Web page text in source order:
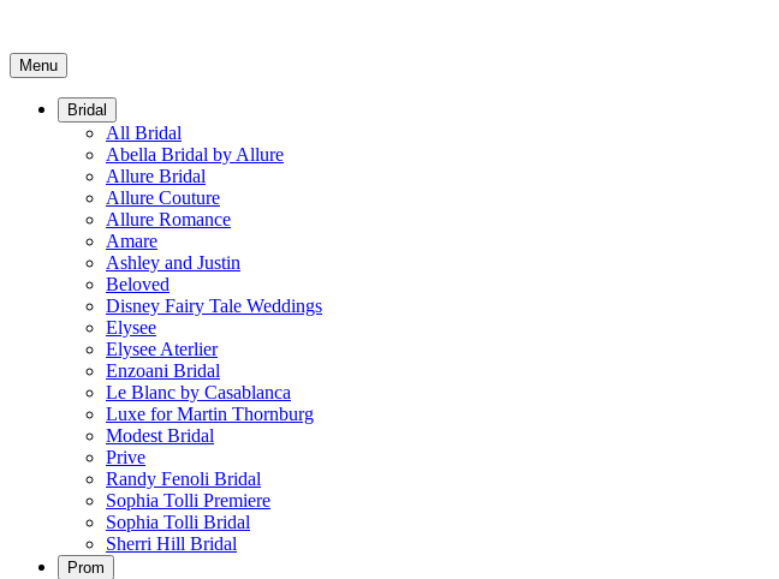
Menu
Bridal
All Bridal
Abella Bridal by Allure
Allure Bridal
Allure Couture
Allure Romance
Amare
Ashley and Justin
Beloved
Disney Fairy Tale Weddings
Elysee
Elysee Aterlier
Enzoani Bridal
Le Blanc by Casablanca
Luxe for Martin Thornburg
Modest Bridal
Prive
Randy Fenoli Bridal
Sophia Tolli Premiere
Sophia Tolli Bridal
Sherri Hill Bridal
Prom